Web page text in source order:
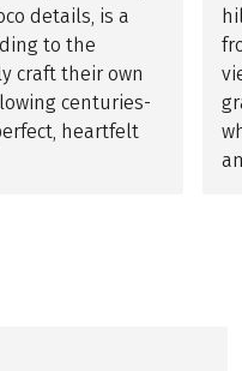
details, is a
to the
craft their own
centuries-
heartfelt